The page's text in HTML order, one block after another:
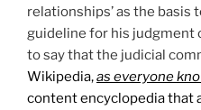
relationships’ as the
guideline for his judgment
to say that the judicial
Wikipedia,as everyone
content encyclopedia that